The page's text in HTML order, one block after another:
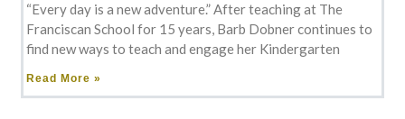
“Every day is a new adventure.” After teaching at The
Franciscan School for 15 years, Barb Dobner continues to
find new ways to teach and engage her Kindergarten
Read More »